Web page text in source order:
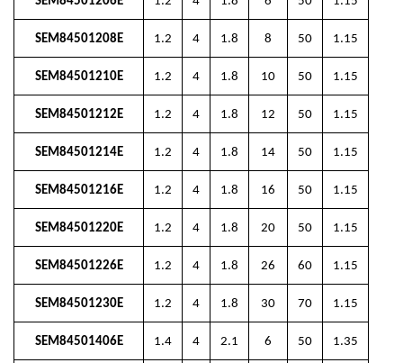
SEM84501208E 1.2 4 1.8 8 50 1.15
SEM84501210E 1.2 4 1.8 10 50 1.15
SEM84501212E 1.2 4 1.8 12 50 1.15
SEM84501214E 1.2 4 1.8 14 50 1.15
SEM84501216E 1.2 4 1.8 16 50 1.15
SEM84501220E 1.2 4 1.8 20 50 1.15
SEM84501226E 1.2 4 1.8 26 60 1.15
SEM84501230E 1.2 4 1.8 30 70 1.15
SEM84501406E 1.4 4 2.1 6 50 1.35